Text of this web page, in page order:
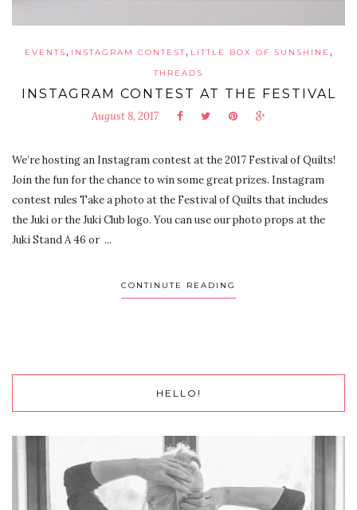
EVENTS, INSTAGRAM CONTEST, LITTLE BOX OF SUNSHINE ,
THREADS
INSTAGRAM CONTEST AT THE FESTIVAL
August 8, 2017
We’re hosting an Instagram contest at the 2017 Festival of Quilts!
Join the fun for the chance to win some great prizes. Instagram
contest rules Take a photo at the Festival of Quilts that includes
the Juki or the Juki Club logo. You can use our photo props at the
Juki Stand A 46 or ...
CONTINUTE READING
HELLO!